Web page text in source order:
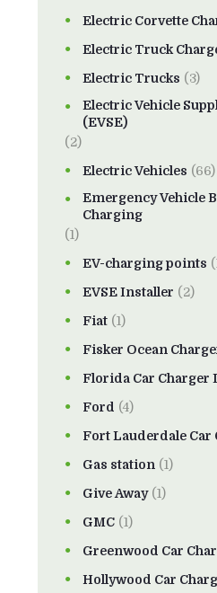
Electric Corvette
Electric Truck
Electric Trucks (3)
Electric Vehicle
(EVSE)
(2)
Electric Vehicles (66)
Emergency Vehicle
Charging
(1)
EV-charging points
EVSE Installer (2)
Fiat (1)
Fisker Ocean
Florida Car Charger
Ford (4)
Fort Lauderdale Car
Gas station (1)
Give Away(1)
GMC (1)
Greenwood Car
Hollywood Car